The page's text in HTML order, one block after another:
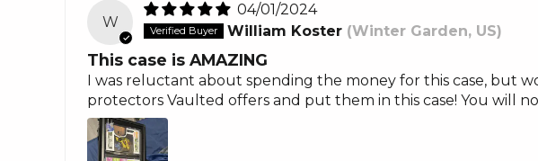
W
04/01/2024
William Koster (Winter Garden, US)
This case is AMAZING
I was reluctant about spending the money for this case, but
protectors Vaulted offers and put them in this case! You will